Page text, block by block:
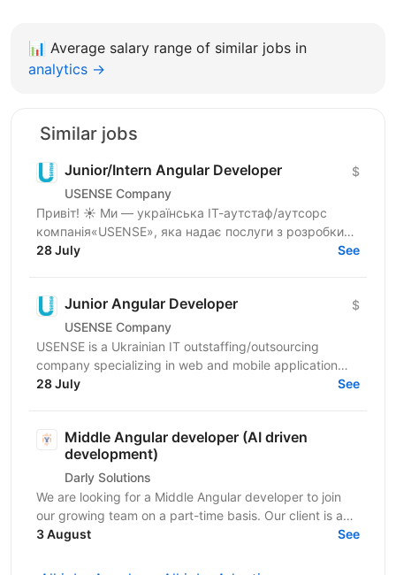
📊 Average salary range of similar jobs in
analytics →
Similar jobs
Junior/Intern Angular Developer
USENSE Company
$
Привіт! ☀️ Ми — українська ІТ-аутстаф/аутсорс
компанія«USENSE», яка надає послуги з розробки
веб та мобільних додатків для клієнтів з Європи та
28 July See
Junior Angular Developer
USENSE Company
$
USENSE is a Ukrainian IT outstaffing/outsourcing
company specializing in web and mobile application
development for clients across Europe and the USA.
28 July See
Middle Angular developer (AI driven
development)
Darly Solutions
We are looking for a Middle Angular developer to join
our growing team on a part-time basis. Our client is a
regulated Swiss wealth manager based in...
3 August See